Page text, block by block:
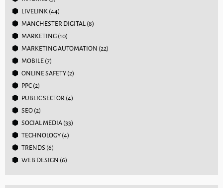
LIVELINK(44)
MANCHESTER DIGITAL(8)
MARKETING(10)
MARKETING AUTOMATION (22)
MOBILE(7)
ONLINE SAFETY(2)
PPC(2)
PUBLIC SECTOR (4)
SEO(2)
SOCIAL MEDIA(33)
TECHNOLOGY(4)
TRENDS (6)
WEB DESIGN (6)